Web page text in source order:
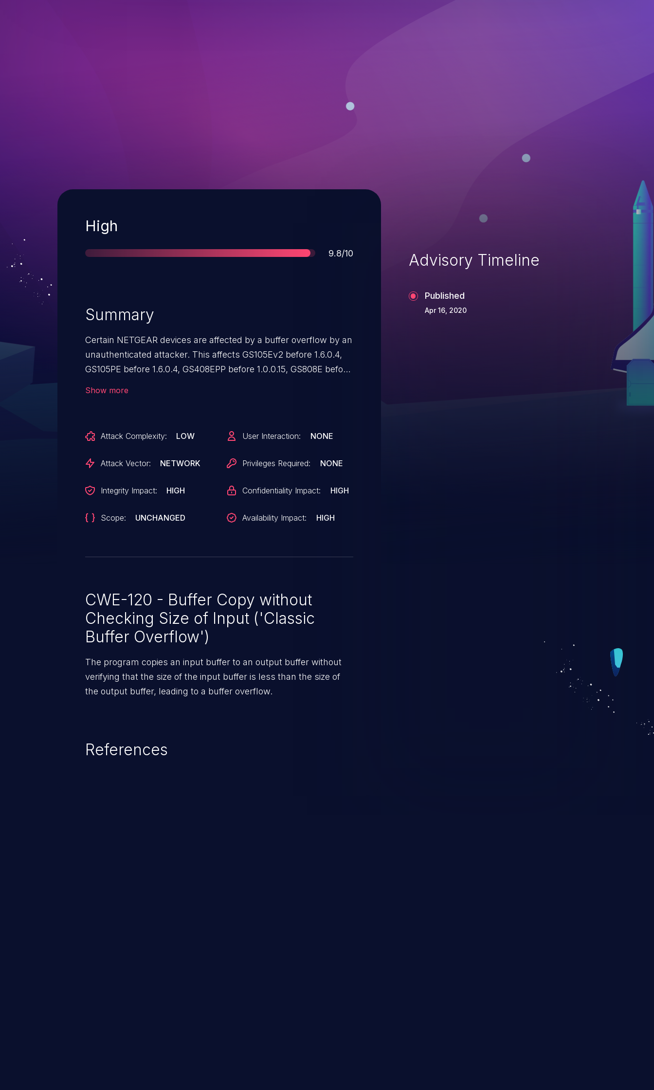
Severity
High
Score
9.8/10
Summary
Certain NETGEAR devices are affected by a buffer overflow by an
unauthenticated attacker. This affects GS105Ev2 before 1.6.0.4,
GS105PE before 1.6.0.4, GS408EPP before 1.0.0.15, GS808E before
Show more
Attack Complexity: LOW
Attack Vector: NETWORK
Integrity Impact: HIGH
Scope: UNCHANGED
User Interaction: NONE
Privileges Required: NONE
Confidentiality Impact: HIGH
Availability Impact: HIGH
CWE-120 - Buffer Copy without
Checking Size of Input ('Classic
Buffer Overflow')
The program copies an input buffer to an output buffer without
verifying that the size of the input buffer is less than the size of
the output buffer, leading to a buffer overflow.
References
Advisory Timeline
Published
Apr 16, 2020